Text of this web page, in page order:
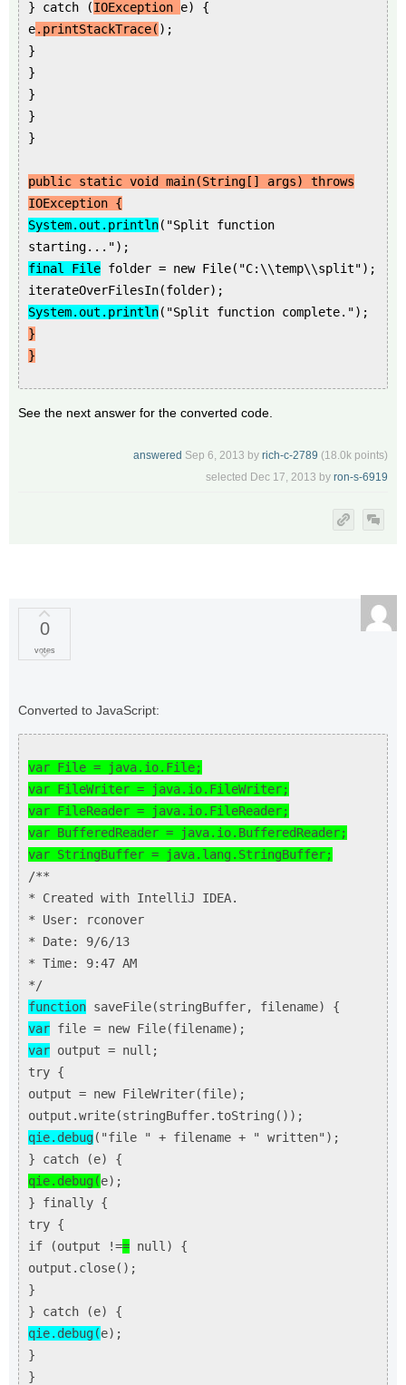
} catch (IOException e) {
e.printStackTrace( );
}
}
}
}
}
public static void main(String[] args) throws
IOException {
System.out.println("Split function
starting...");
final File folder = new File("C:\\temp\\split");
iterateOverFilesIn(folder);
System.out.println("Split function complete.");
}
}
See the next answer for the converted code.
answered Sep 6, 2013 by rich-c-2789 (18.0k points)
selected Dec 17, 2013 by ron-s-6919
0
votes
Converted to JavaScript:
var File = java.io.File;
var FileWriter = java.io.FileWriter;
var FileReader = java.io.FileReader;
var BufferedReader = java.io.BufferedReader;
var StringBuffer = java.lang.StringBuffer;
/**
* Created with IntelliJ IDEA.
* User: rconover
* Date: 9/6/13
* Time: 9:47 AM
*/
function saveFile(stringBuffer, filename) {
var file = new File(filename);
var output = null;
try {
output = new FileWriter(file);
output.write(stringBuffer.toString());
qie.debug("file " + filename + " written");
} catch (e) {
qie.debug(e);
} finally {
try {
if (output !== null) {
output.close();
}
} catch (e) {
qie.debug(e);
}
}